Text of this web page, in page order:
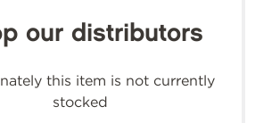
our distributors
this item is not currently
stocked